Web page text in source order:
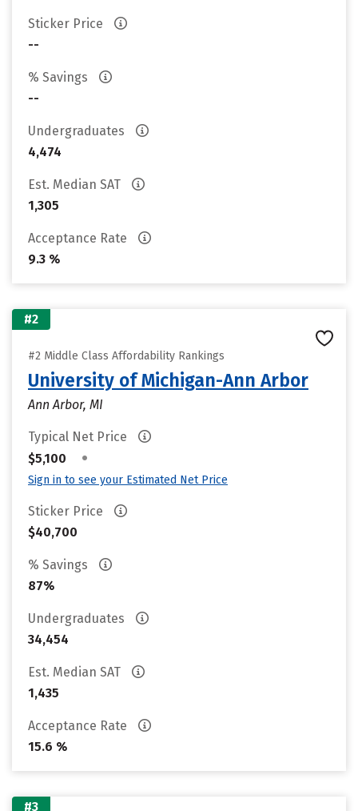
Sticker Price
--
% Savings
--
Undergraduates
4,474
Est. Median SAT
1,305
Acceptance Rate
9.3 %
#2
#2 Middle Class Affordability Rankings
University of Michigan-Ann Arbor
Ann Arbor, MI
Typical Net Price
$5,100
•
Sign in to see your Estimated Net Price
Sticker Price
$40,700
% Savings
87%
Undergraduates
34,454
Est. Median SAT
1,435
Acceptance Rate
15.6 %
#3